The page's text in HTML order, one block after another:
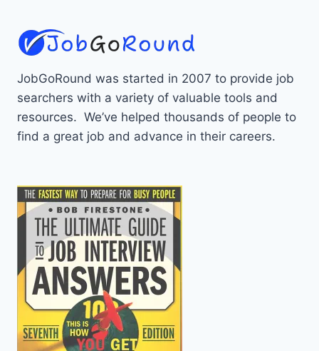
JobGoRound was started in 2007 to provide job
searchers with a variety of valuable tools and
resources. We’ve helped thousands of people to
find a great job and advance in their careers.